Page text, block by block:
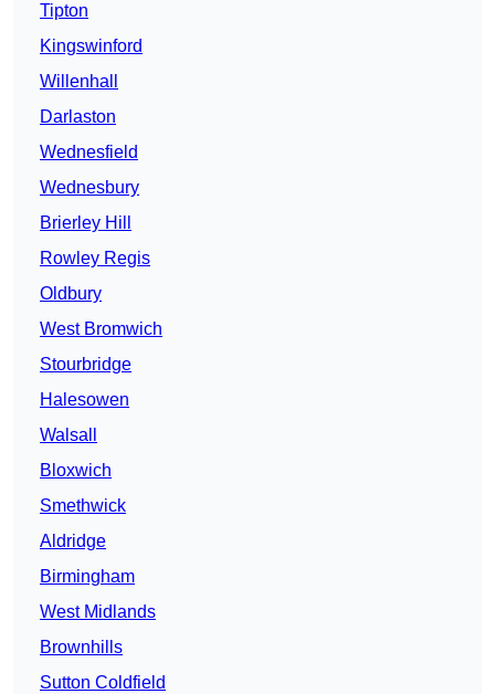
Tipton
Kingswinford
Willenhall
Darlaston
Wednesfield
Wednesbury
Brierley Hill
Rowley Regis
Oldbury
West Bromwich
Stourbridge
Halesowen
Walsall
Bloxwich
Smethwick
Aldridge
Birmingham
West Midlands
Brownhills
Sutton Coldfield